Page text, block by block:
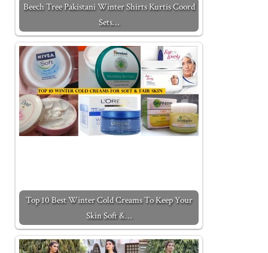
Beech Tree Pakistani Winter Shirts Kurtis Coord
Sets…
Top 10 Best Winter Cold Creams To Keep Your
Skin Soft &…